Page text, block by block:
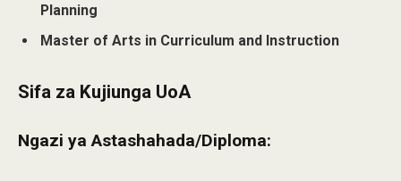
Planning
Master of Arts in Curriculum and Instruction
Sifa za Kujiunga UoA
Ngazi ya Astashahada/Diploma: